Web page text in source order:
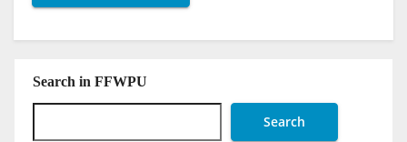
Search in FFWPU
Search